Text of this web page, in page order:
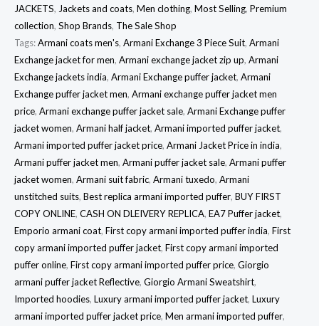
JACKETS, Jackets and coats, Men clothing, Most Selling, Premium
collection, Shop Brands, The Sale Shop
Tags:Armani coats men's, Armani Exchange 3 Piece Suit, Armani
Exchange jacket for men, Armani exchange jacket zip up, Armani
Exchange jackets india, Armani Exchange puffer jacket, Armani
Exchange puffer jacket men, Armani exchange puffer jacket men
price, Armani exchange puffer jacket sale, Armani Exchange puffer
jacket women, Armani half jacket, Armani imported puffer jacket,
Armani imported puffer jacket price, Armani Jacket Price in india,
Armani puffer jacket men, Armani puffer jacket sale, Armani puffer
jacket women, Armani suit fabric, Armani tuxedo, Armani
unstitched suits, Best replica armani imported puffer, BUY FIRST
COPY ONLINE, CASH ON DLEIVERY REPLICA, EA7 Puffer jacket,
Emporio armani coat, First copy armani imported puffer india, First
copy armani imported puffer jacket, First copy armani imported
puffer online, First copy armani imported puffer price, Giorgio
armani puffer jacket Reflective, Giorgio Armani Sweatshirt,
Imported hoodies, Luxury armani imported puffer jacket, Luxury
armani imported puffer jacket price, Men armani imported puffer,